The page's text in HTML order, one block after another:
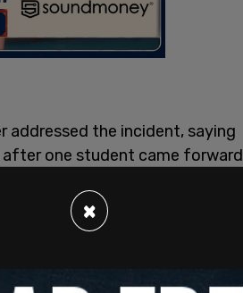
addressed the incident, saying
one student came forward
×